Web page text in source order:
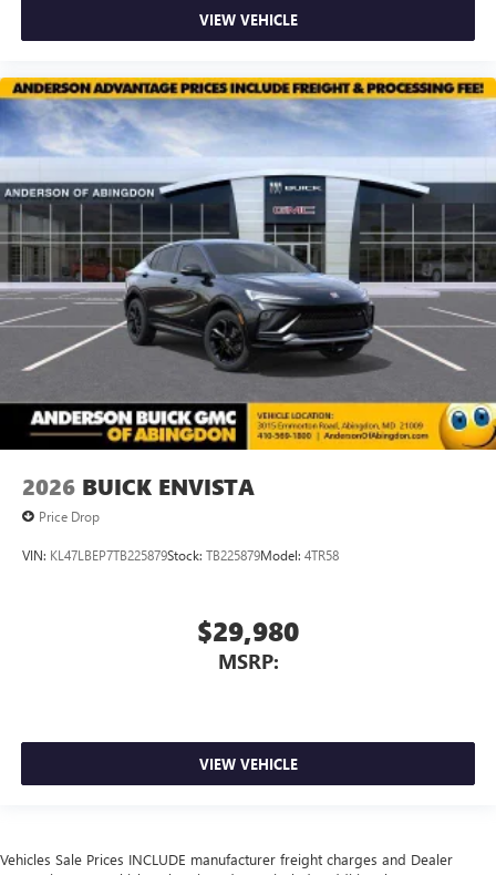
VIEW VEHICLE
2026 BUICK ENVISTA
Price Drop
VIN: KL47LBEP7TB225879Stock: TB225879Model: 4TR58
$29,980
MSRP:
VIEW VEHICLE
Vehicles Sale Prices INCLUDE manufacturer freight charges and Dealer